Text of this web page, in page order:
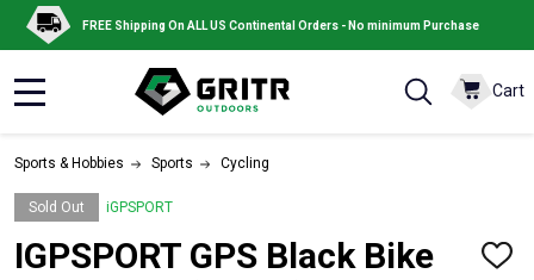
FREE Shipping On ALL US Continental Orders - No minimum Purchase
Cart
Sports & Hobbies Sports Cycling
Sold Out iGPSPORT
IGPSPORT GPS Black Bike
ADD